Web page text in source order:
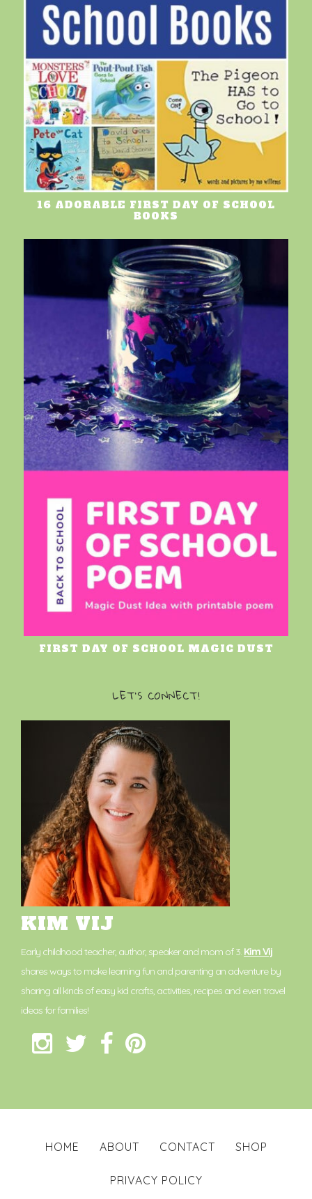
16 ADORABLE FIRST DAY OF SCHOOL
BOOKS
FIRST DAY OF SCHOOL MAGIC DUST
LET’S CONNECT!
KIM VIJ
Early childhood teacher, author, speaker and mom of 3. Kim Vij
shares ways to make learning fun and parenting an adventure by
sharing all kinds of easy kid crafts, activities, recipes and even travel
ideas for families!
HOME ABOUT CONTACT SHOP
PRIVACY POLICY